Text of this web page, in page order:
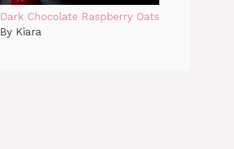
Dark Chocolate Raspberry Oats
By Kiara